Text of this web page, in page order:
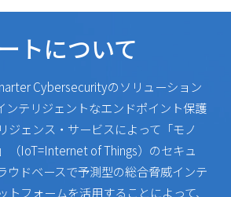
トについて
Cybersecurityのソリューション
ンテリジェントなエンドポイント保護
ジェンス・サービスによって「モノ
（IoT=Internet of Things）のセキュ
ウドベースで予測型の総合脅威インテ
トフォームを活用することによって、